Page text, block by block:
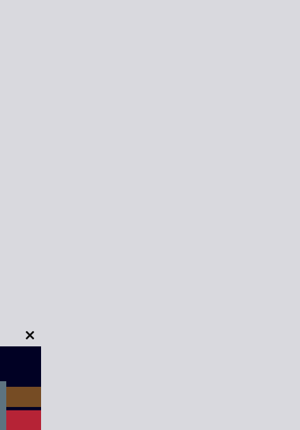
Close
module